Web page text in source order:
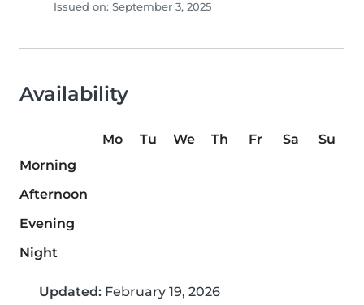
Issued on: September 3, 2025
Availability
Mo Tu We Th Fr Sa
Su
Morning
Afternoon
Evening
Night
Updated: February 19, 2026